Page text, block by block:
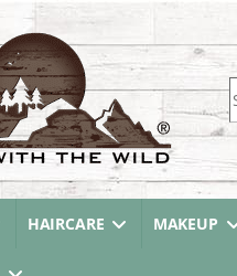
HAIRCARE MAKEUP